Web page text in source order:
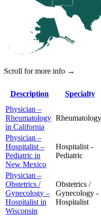
Scroll for more info →
Description Specialty
Physician –
Rheumatology
in California
Rheumatology
Physician –
Hospitalist –
Pediatric in
New Mexico
Hospitalist -
Pediatric
Physician –
Obstetrics /
Gynecology –
Hospitalist in
Wisconsin
Obstetrics /
Gynecology -
Hospitalist